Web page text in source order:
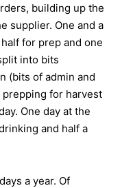
building up the
supplier. One and a
for prep and one
into bits
(bits of admin and
for harvest
One day at the
and half a
a year. Of